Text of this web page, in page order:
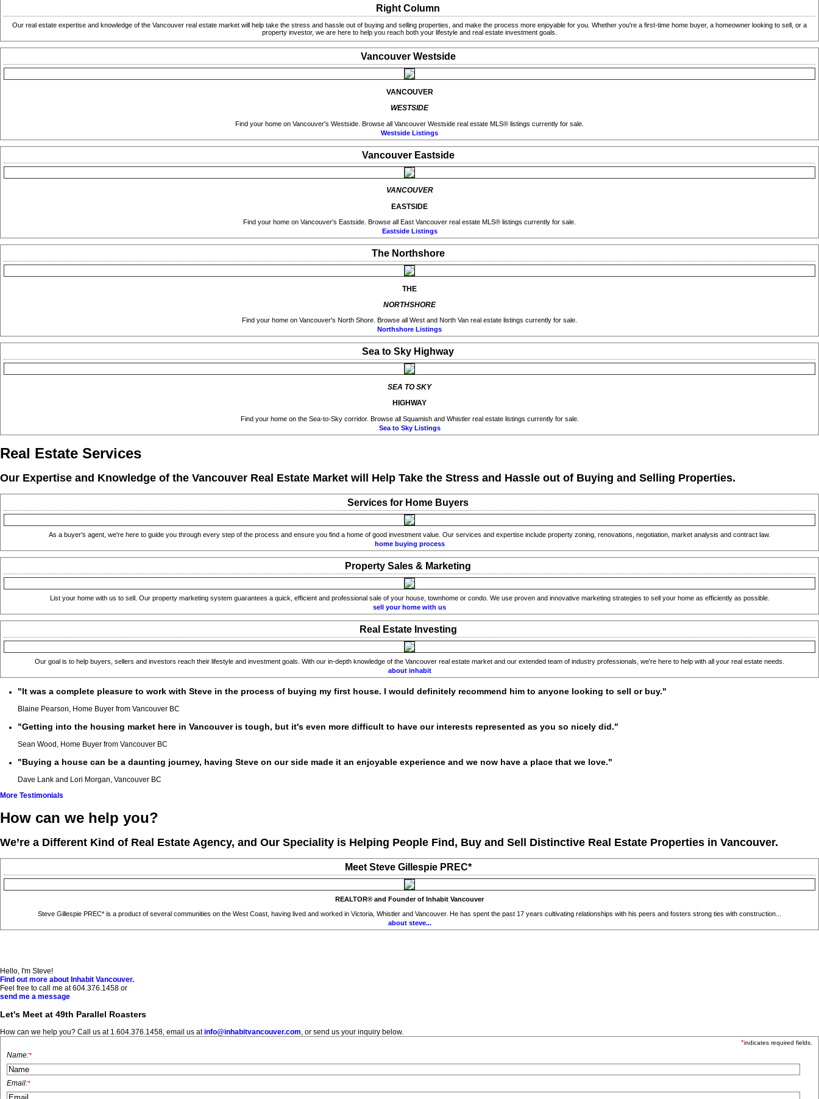
Right Column
Our real estate expertise and knowledge of the Vancouver real estate market will help take the stress and hassle out of buying and selling properties, and make the process more enjoyable for you. Whether you're a first-time home buyer, a homeowner looking to sell, or a
property investor, we are here to help you reach both your lifestyle and real estate investment goals.
Vancouver Westside
VANCOUVER
WESTSIDE
Find your home on Vancouver's Westside. Browse all Vancouver Westside real estate MLS® listings currently for sale.
Westside Listings
Vancouver Eastside
VANCOUVER
EASTSIDE
Find your home on Vancouver's Eastside. Browse all East Vancouver real estate MLS® listings currently for sale.
Eastside Listings
The Northshore
THE
NORTHSHORE
Find your home on Vancouver's North Shore. Browse all West and North Van real estate listings currently for sale.
Northshore Listings
Sea to Sky Highway
SEA TO SKY
HIGHWAY
Find your home on the Sea-to-Sky corridor. Browse all Squamish and Whistler real estate listings currently for sale.
Sea to Sky Listings
Real Estate Services
Our Expertise and Knowledge of the Vancouver Real Estate Market will Help Take the Stress and Hassle out of Buying and Selling Properties.
Services for Home Buyers
As a buyer's agent, we're here to guide you through every step of the process and ensure you find a home of good investment value. Our services and expertise include property zoning, renovations, negotiation, market analysis and contract law.
home buying process
Property Sales & Marketing
List your home with us to sell. Our property marketing system guarantees a quick, efficient and professional sale of your house, townhome or condo. We use proven and innovative marketing strategies to sell your home as efficiently as possible.
sell your home with us
Real Estate Investing
Our goal is to help buyers, sellers and investors reach their lifestyle and investment goals. With our in-depth knowledge of the Vancouver real estate market and our extended team of industry professionals, we're here to help with all your real estate needs.
about inhabit
"It was a complete pleasure to work with Steve in the process of buying my first house. I would definitely recommend him to anyone looking to sell or buy."
Blaine Pearson, Home Buyer from Vancouver BC
"Getting into the housing market here in Vancouver is tough, but it's even more difficult to have our interests represented as you so nicely did."
Sean Wood, Home Buyer from Vancouver BC
"Buying a house can be a daunting journey, having Steve on our side made it an enjoyable experience and we now have a place that we love."
Dave Lank and Lori Morgan, Vancouver BC
More Testimonials
How can we help you?
We’re a Different Kind of Real Estate Agency, and Our Speciality is Helping People Find, Buy and Sell Distinctive Real Estate Properties in Vancouver.
Meet Steve Gillespie PREC*
REALTOR® and Founder of Inhabit Vancouver
Steve Gillespie PREC* is a product of several communities on the West Coast, having lived and worked in Victoria, Whistler and Vancouver. He has spent the past 17 years cultivating relationships with his peers and fosters strong ties with construction...
about steve...
Hello, I'm Steve!
Find out more about Inhabit Vancouver.
Feel free to call me at 604.376.1458 or
send me a message
Let's Meet at 49th Parallel Roasters
How can we help you? Call us at 1.604.376.1458, email us atinfo@inhabitvancouver.com, or send us your inquiry below.
*indicates required fields.
Name:*
Email:*